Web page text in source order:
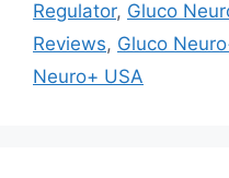
Regulator, Gluco
Reviews, Gluco
Neuro+ USA